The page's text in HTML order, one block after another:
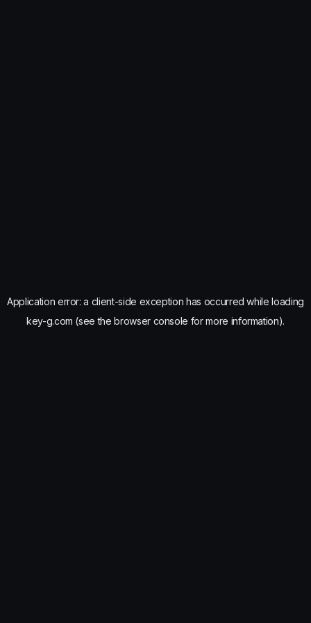
Application error: a client-side exception has occurred while loading
key-g.com (see the browser console for more information).